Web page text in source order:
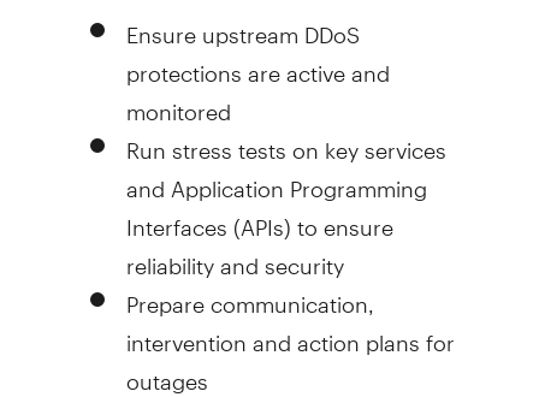
Ensure upstream DDoS
protections are active and
monitored
Run stress tests on key services
and Application Programming
Interfaces (APIs) to ensure
reliability and security
Prepare communication,
intervention and action plans for
outages